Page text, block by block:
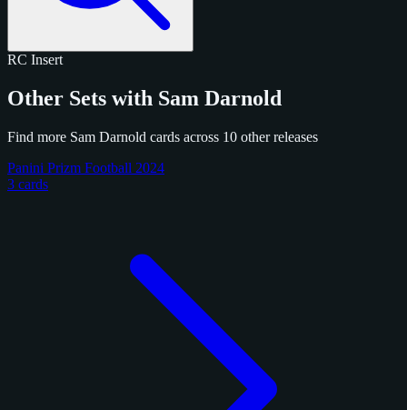
RC Insert
Other Sets with Sam Darnold
Find more Sam Darnold cards across 10 other releases
Panini Prizm Football 2024
3 cards